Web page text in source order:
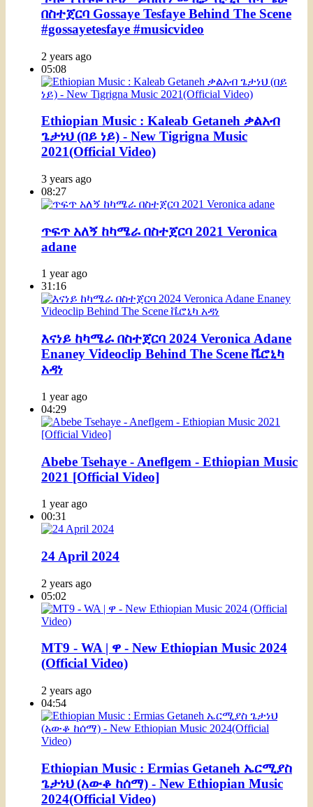
በስተጀርባ Gossaye Tesfaye Behind The Scene
#gossayetesfaye #musicvideo
2 years ago
05:08
Ethiopian Music : Kaleab Getaneh ቃልአብ
ጌታነህ (በይ ነይ) - New Tigrigna Music
2021(Official Video)
3 years ago
08:27
ጥፍጥ አለኝ ከካሜራ በስተጀርባ 2021 Veronica
adane
1 year ago
31:16
እናነይ ከካሜራ በስተጀርባ 2024 Veronica Adane
Enaney Videoclip Behind The Scene ቬሮኒካ
አዳነ
1 year ago
04:29
Abebe Tsehaye - Aneflgem - Ethiopian Music
2021 [Official Video]
1 year ago
00:31
24 April 2024
2 years ago
05:02
MT9 - WA | ዋ - New Ethiopian Music 2024
(Official Video)
2 years ago
04:54
Ethiopian Music : Ermias Getaneh ኤርሚያስ
ጌታነህ (አውቆ ከሰማ) - New Ethiopian Music
2024(Official Video)